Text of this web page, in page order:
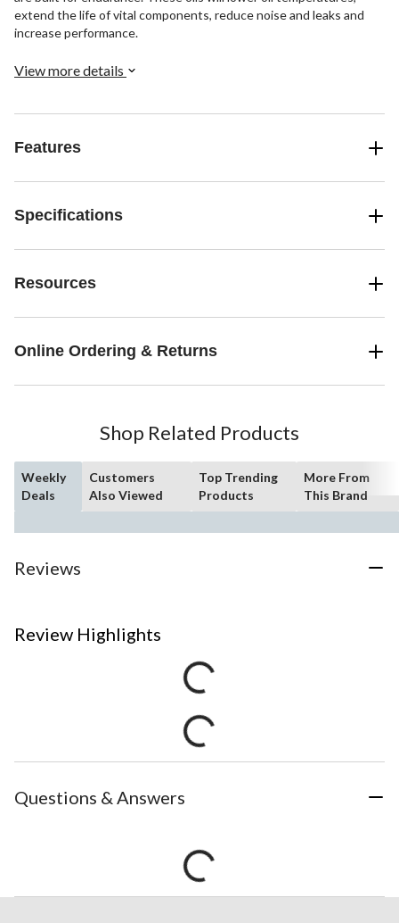
extend the life of vital components, reduce noise and leaks and
increase performance.
View more details
Features
Specifications
Resources
Online Ordering & Returns
Shop Related Products
Weekly
Deals
Customers
Also Viewed
Top Trending
Products
More From
This Brand
Reviews
Review Highlights
Questions & Answers